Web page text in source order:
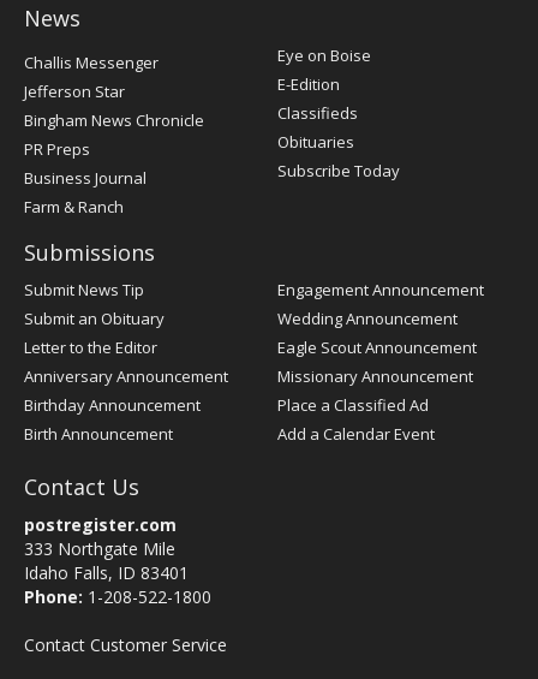
News
Post
Challis Messenger
Jefferson Star
Bingham News Chronicle
PR Preps
Business Journal
Farm & Ranch
Eye on Boise
E-Edition
Classifieds
Obituaries
Subscribe Today
Submissions
Submit News Tip
Submit an Obituary
Letter to the Editor
Anniversary Announcement
Birthday Announcement
Birth Announcement
Engagement Announcement
Wedding Announcement
Eagle Scout Announcement
Missionary Announcement
Place a Classified Ad
Add a Calendar Event
Contact Us
postregister.com
333 Northgate Mile
Idaho Falls, ID 83401
Phone: 1-208-522-1800
Contact Customer Service